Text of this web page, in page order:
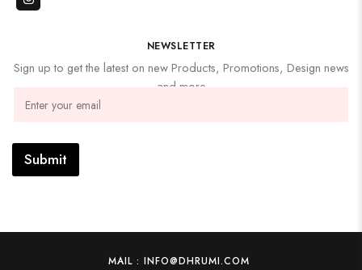
NEWSLETTER
Sign up to get the latest on new Products, Promotions, Design news
and more
Submit
MAIL : INFO@DHRUMI.COM